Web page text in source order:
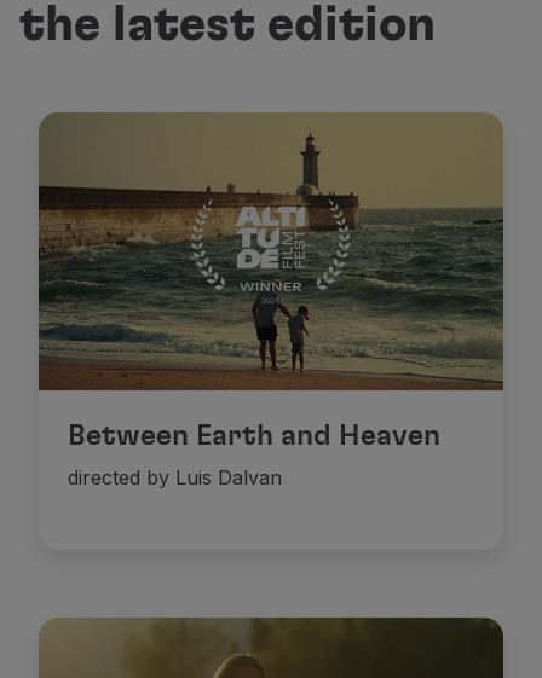
the latest edition
Between Earth and Heaven
directed by Luis Dalvan